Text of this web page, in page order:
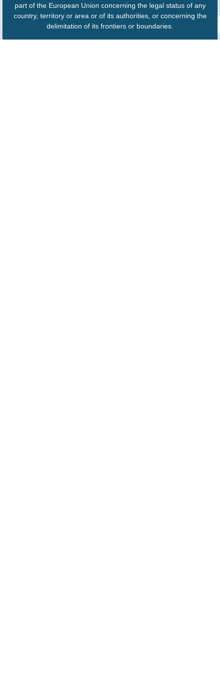
part of the European Union concerning the legal status of any
country, territory or area or of its authorities, or concerning the
delimitation of its frontiers or boundaries.